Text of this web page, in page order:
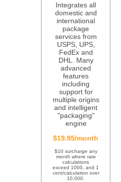
Integrates all
domestic and
international
package
services from
USPS, UPS,
FedEx and
DHL. Many
advanced
features
including
support for
multiple origins
and intelligent
"packaging"
engine
$19.95/month
$10 surcharge any
month where rate
calculations
exceed 1000, and 1
cent/calculation over
10,000.